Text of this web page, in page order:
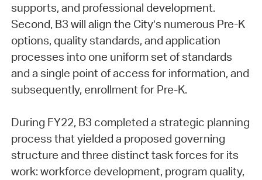
supports, and professional development.
Second, B3 will align the City’s numerous Pre-K
options, quality standards, and application
processes into one uniform set of standards
and a single point of access for information, and
subsequently, enrollment for Pre-K.
During FY22, B3 completed a strategic planning
process that yielded a proposed governing
structure and three distinct task forces for its
work: workforce development, program quality,